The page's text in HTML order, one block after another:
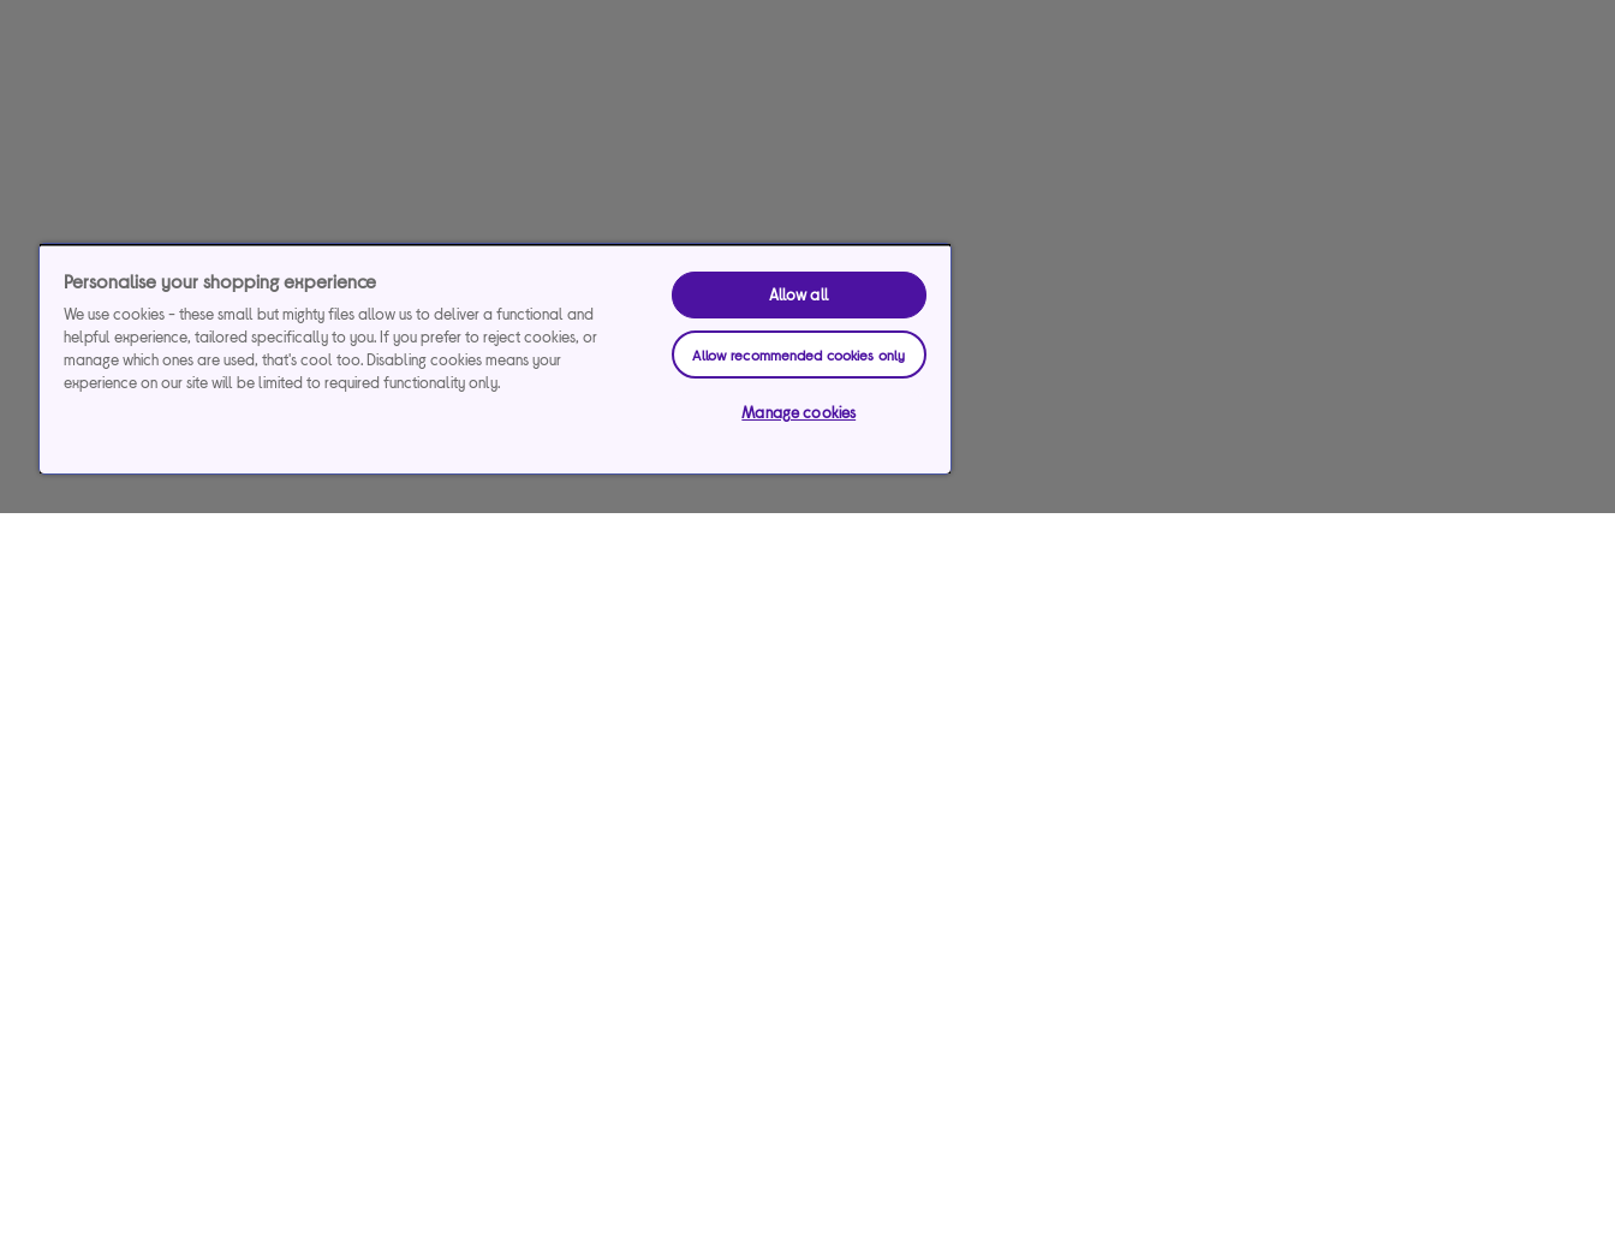
Personalise your shopping experience
We use cookies - these small but mighty files allow us to deliver a functional and
helpful experience, tailored specifically to you. If you prefer to reject cookies, or
manage which ones are used, that's cool too. Disabling cookies means your
experience on our site will be limited to required functionality only.
Allow all
Allow recommended cookies only
Manage cookies